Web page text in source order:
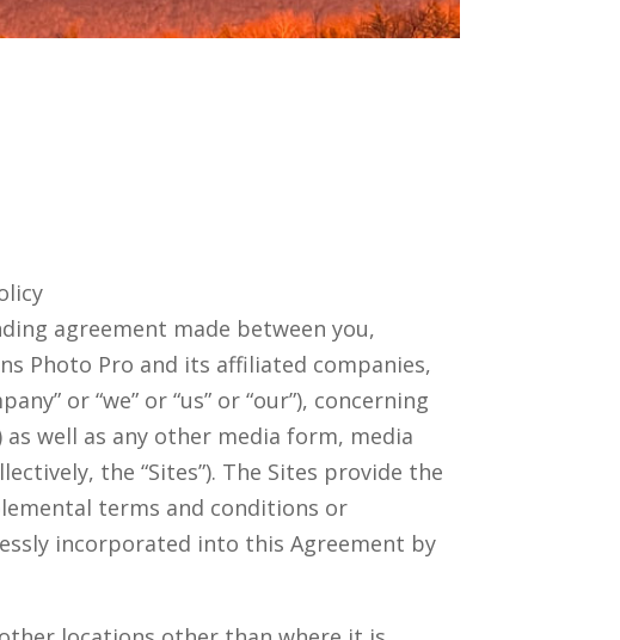
agreement made between you,
Photo Pro and its affiliated companies,
or “we” or “us” or “our”), concerning
well as any other media form, media
the “Sites”). The Sites provide the
terms and conditions or
incorporated into this Agreement by